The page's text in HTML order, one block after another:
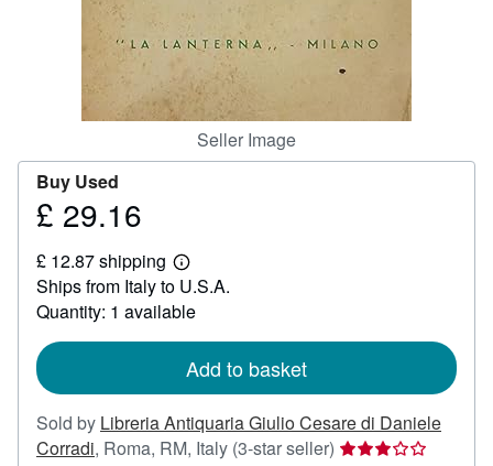
Seller Image
Buy Used
Price
29.16
£ 29.16
£ 12.87 shipping
Learn
more
about
shipping
Ships from Italy to U.S.A.
Quantity: 1 available
Add to basket
Sold by Libreria Antiquaria Giulio Cesare di Daniele
Corradi, Roma, RM, Italy (3-star seller) Seller